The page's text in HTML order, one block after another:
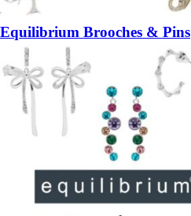
Equilibrium Brooches & Pins